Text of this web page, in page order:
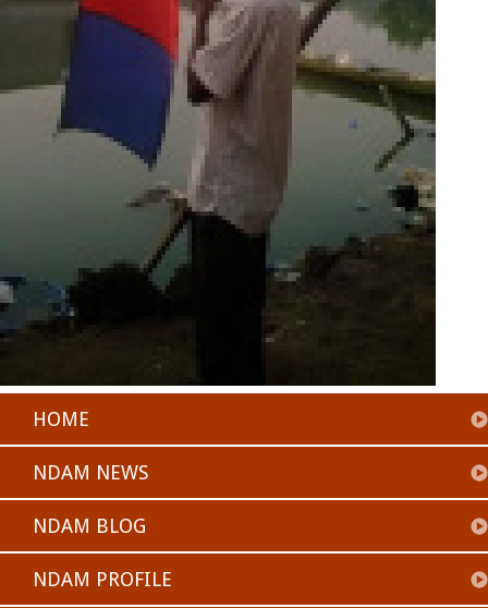
HOME
NDAM NEWS
NDAM BLOG
NDAM PROFILE